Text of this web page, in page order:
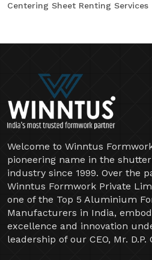
Centering Sheet Renting Services
Welcome to Winntus
pioneering name in the
industry since 1999. Over the
Winntus Formwork Private
one of the Top 5 Aluminium
Manufacturers in India,
excellence and innovation
leadership of our CEO, Mr. D.P.